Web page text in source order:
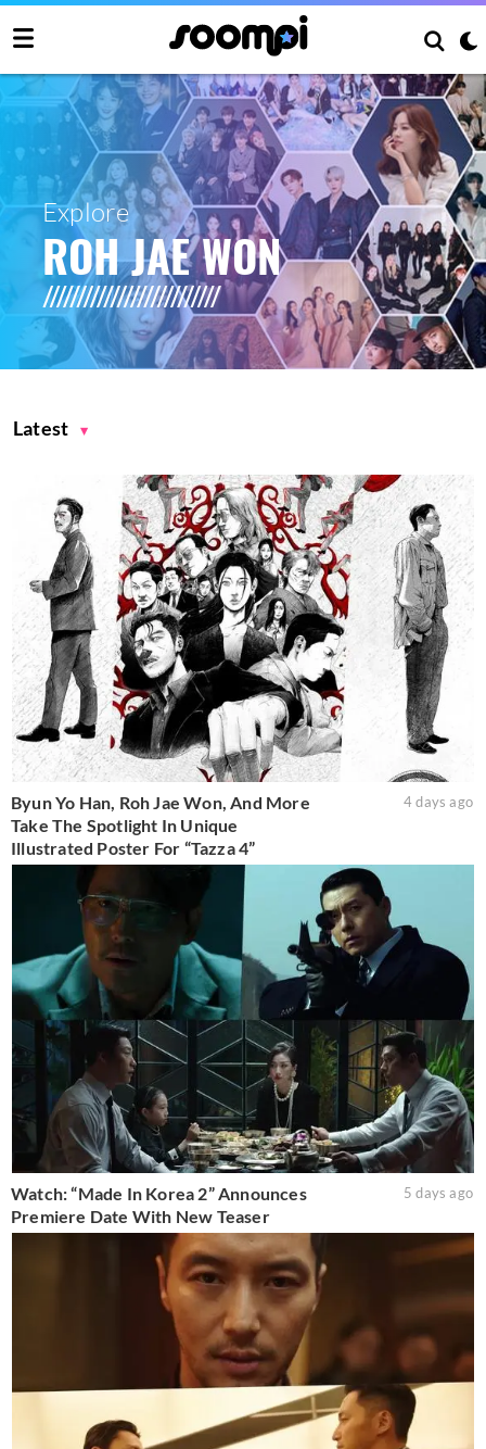
Explore
ROH JAE WON
Latest
Byun Yo Han, Roh Jae Won, And More
Take The Spotlight In Unique
Illustrated Poster For “Tazza 4”
4 days ago
Watch: “Made In Korea 2” Announces
Premiere Date With New Teaser
5 days ago